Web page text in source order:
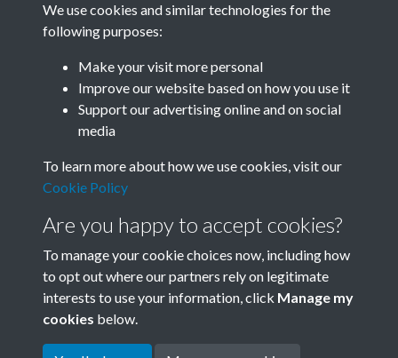
Related collections
Terms & Conditions
Privacy Policy
Cookie Policy
Copyright © 2026 Society for
We use cookies and similar technologies for the
following purposes:
Make your visit more personal
Improve our website based on how you use it
Support our advertising online and on social
media
To learn more about how we use cookies, visit our
Cookie Policy
Are you happy to accept cookies?
To manage your cookie choices now, including how
to opt out where our partners rely on legitimate
interests to use your information, click Manage my
cookies below.